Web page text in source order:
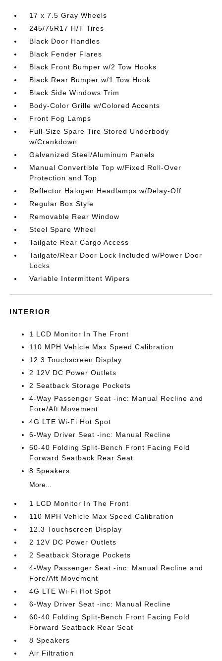
17 x 7.5 Gray Wheels
245/75R17 H/T Tires
Black Door Handles
Black Fender Flares
Black Front Bumper w/2 Tow Hooks
Black Rear Bumper w/1 Tow Hook
Black Side Windows Trim
Body-Color Grille w/Colored Accents
Front Fog Lamps
Full-Size Spare Tire Stored Underbody
w/Crankdown
Galvanized Steel/Aluminum Panels
Manual Convertible Top w/Fixed Roll-Over
Protection and Top
Reflector Halogen Headlamps w/Delay-Off
Regular Box Style
Removable Rear Window
Steel Spare Wheel
Tailgate Rear Cargo Access
Tailgate/Rear Door Lock Included w/Power Door
Locks
Variable Intermittent Wipers
INTERIOR
1 LCD Monitor In The Front
110 MPH Vehicle Max Speed Calibration
12.3 Touchscreen Display
2 12V DC Power Outlets
2 Seatback Storage Pockets
4-Way Passenger Seat -inc: Manual Recline and
Fore/Aft Movement
4G LTE Wi-Fi Hot Spot
6-Way Driver Seat -inc: Manual Recline
60-40 Folding Split-Bench Front Facing Fold
Forward Seatback Rear Seat
8 Speakers
More...
1 LCD Monitor In The Front
110 MPH Vehicle Max Speed Calibration
12.3 Touchscreen Display
2 12V DC Power Outlets
2 Seatback Storage Pockets
4-Way Passenger Seat -inc: Manual Recline and
Fore/Aft Movement
4G LTE Wi-Fi Hot Spot
6-Way Driver Seat -inc: Manual Recline
60-40 Folding Split-Bench Front Facing Fold
Forward Seatback Rear Seat
8 Speakers
Air Filtration